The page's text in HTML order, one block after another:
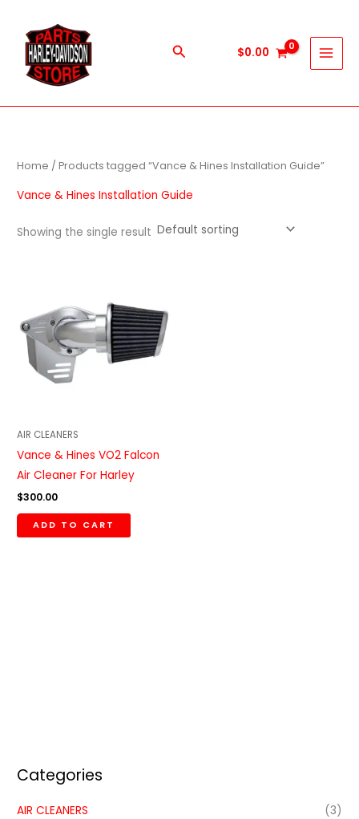
content
Search $0.00
Categories
AIR CLEANERS
(3)
Home / Products tagged “Vance & Hines Installation Guide”
Vance & Hines Installation Guide
Showing the single result
AIR CLEANERS
Vance & Hines VO2 Falcon
Air Cleaner For Harley
$300.00
ADD TO CART